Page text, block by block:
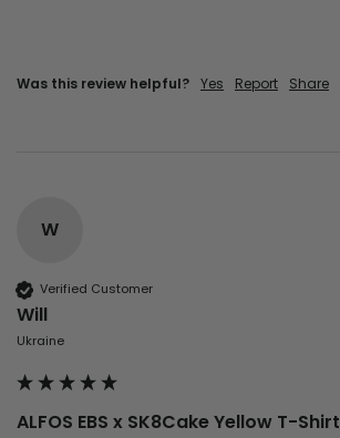
Was this review helpful? Yes Report Share
W
Verified Customer
Will
Ukraine
ALFOS EBS x SK8Cake Yellow T-Shirt